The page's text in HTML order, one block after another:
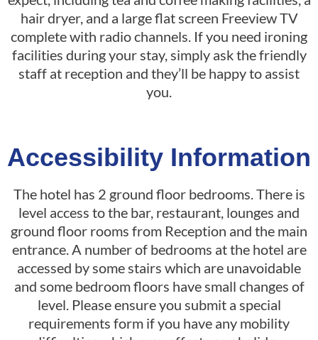
hair dryer, and a large flat screen Freeview TV
complete with radio channels. If you need ironing
facilities during your stay, simply ask the friendly
staff at reception and they’ll be happy to assist
you.
Accessibility Information
The hotel has 2 ground floor bedrooms. There is
level access to the bar, restaurant, lounges and
ground floor rooms from Reception and the main
entrance. A number of bedrooms at the hotel are
accessed by some stairs which are unavoidable
and some bedroom floors have small changes of
level. Please ensure you submit a special
requirements form if you have any mobility